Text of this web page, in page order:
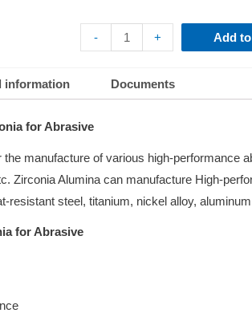
- + Add
information Documents
for Abrasive
the manufacture of various high-performance
Zirconia Alumina can manufacture High-
resistant steel, titanium, nickel alloy,
for Abrasive